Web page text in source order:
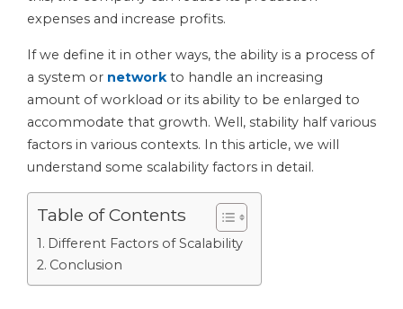
expenses and increase profits.
If we define it in other ways, the ability is a process of
a system or networkto handle an increasing
amount of workload or its ability to be enlarged to
accommodate that growth. Well, stability half various
factors in various contexts. In this article, we will
understand some scalability factors in detail.
Table of Contents
Different Factors of Scalability
Conclusion